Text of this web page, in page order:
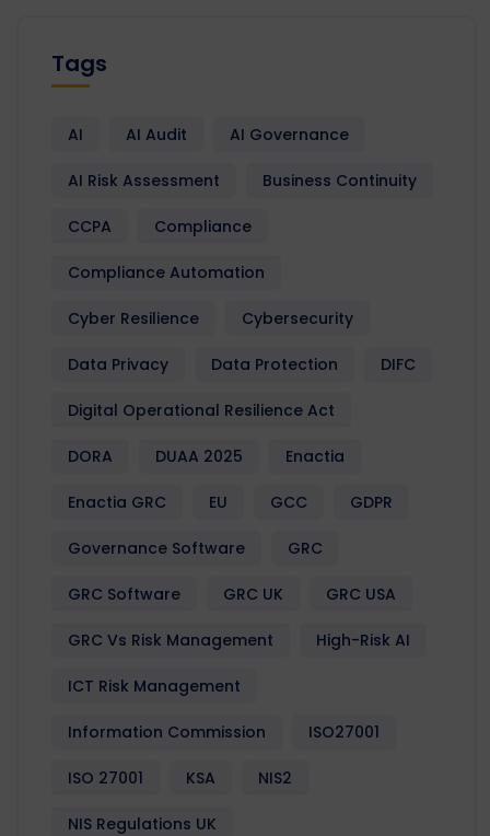
Tags
AI AI Audit AI Governance
AI Risk Assessment Business Continuity
CCPA Compliance
Compliance Automation
Cyber Resilience Cybersecurity
Data Privacy Data Protection DIFC
Digital Operational Resilience Act
DORA DUAA 2025 Enactia
Enactia GRC EU GCC GDPR
Governance Software GRC
GRC Software GRC UK GRC USA
GRC Vs Risk Management High-Risk AI
ICT Risk Management
Information Commission ISO27001
ISO 27001 KSA NIS2
NIS Regulations UK